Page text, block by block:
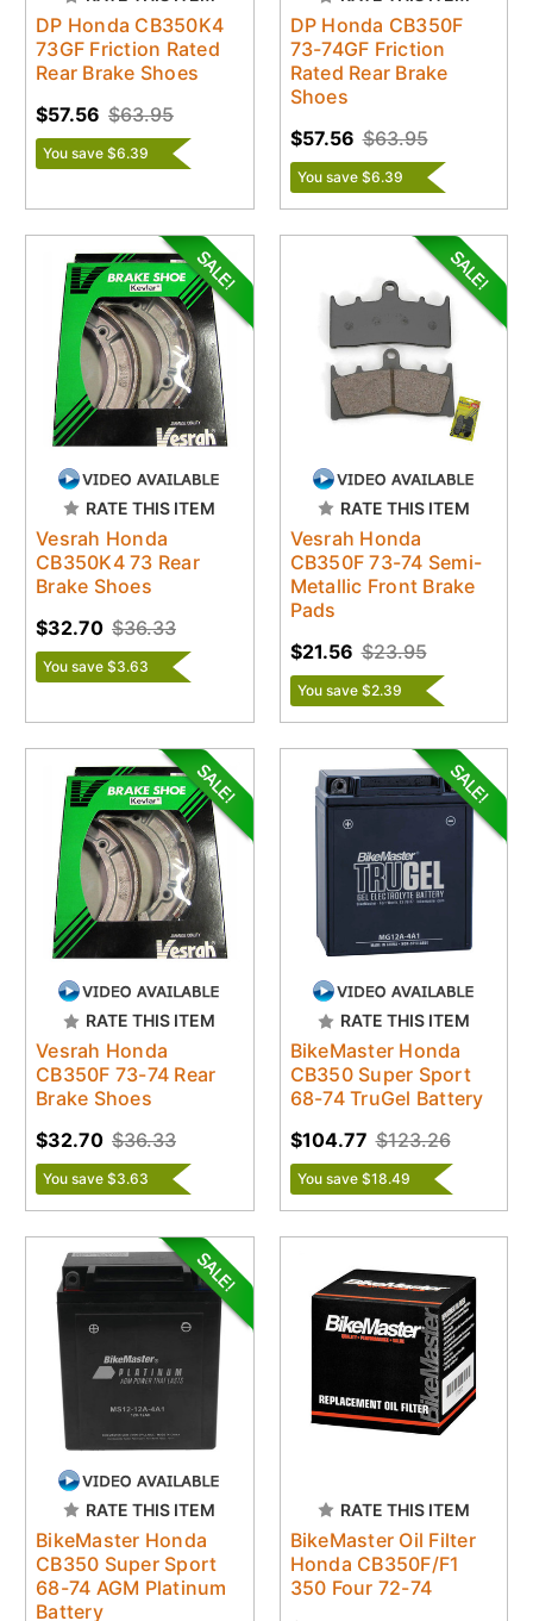
DP Honda CB350K4
73GF Friction Rated
Rear Brake Shoes
$63.95
$57.56
You save $6.39
DP Honda CB350F
73-74GF Friction
Rated Rear Brake
Shoes
$63.95
$57.56
You save $6.39
RATE THIS ITEM
Vesrah Honda
CB350K4 73 Rear
Brake Shoes
$36.33
$32.70
You save $3.63
RATE THIS ITEM
Vesrah Honda
CB350F 73-74 Semi-
Metallic Front Brake
Pads
$23.95
$21.56
You save $2.39
RATE THIS ITEM
Vesrah Honda
CB350F 73-74 Rear
Brake Shoes
$36.33
$32.70
You save $3.63
RATE THIS ITEM
BikeMaster Honda
CB350 Super Sport
68-74 TruGel Battery
$123.26
$104.77
You save $18.49
RATE THIS ITEM
BikeMaster Honda
CB350 Super Sport
68-74 AGM Platinum
Battery
RATE THIS ITEM
BikeMaster Oil Filter
Honda CB350F/F1
350 Four 72-74